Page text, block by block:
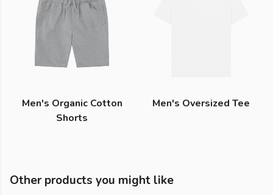
Men's Organic Cotton
Shorts
Men's Oversized Tee
Other products you might like